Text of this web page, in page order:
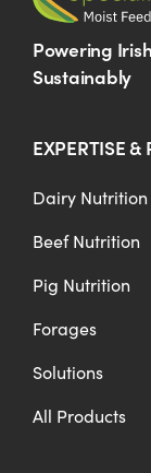
Powering
Sustainably
EXPERTISE &
Dairy Nutrition
Beef Nutrition
Pig Nutrition
Forages
Solutions
All Products